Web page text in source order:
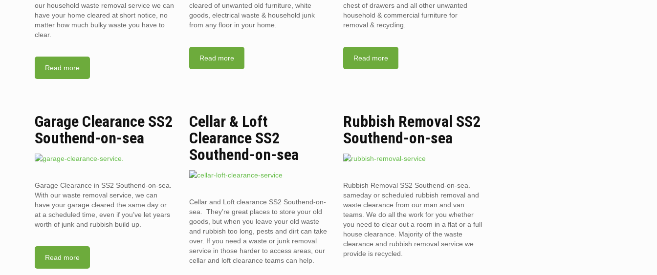
our household waste removal service we can
have your home cleared at short notice, no
matter how much bulky waste you have to
clear.
Read more
cleared of unwanted old furniture, white
goods, electrical waste & household junk
from any floor in your home.
Read more
chest of drawers and all other unwanted
household & commercial furniture for
removal & recycling.
Read more
Garage Clearance SS2
Southend-on-sea
Garage Clearance in SS2 Southend-on-sea.
With our waste removal service, we can
have your garage cleared the same day or
at a scheduled time, even if you’ve let years
worth of junk and rubbish build up.
Read more
Cellar & Loft
Clearance SS2
Southend-on-sea
Cellar and Loft clearance SS2 Southend-on-
sea. They’re great places to store your old
goods, but when you leave your old waste
and rubbish too long, pests and dirt can take
over. If you need a waste or junk removal
service in those harder to access areas, our
cellar and loft clearance teams can help.
Rubbish Removal SS2
Southend-on-sea
Rubbish Removal SS2 Southend-on-sea.
sameday or scheduled rubbish removal and
waste clearance from our man and van
teams. We do all the work for you whether
you need to clear out a room in a flat or a full
house clearance. Majority of the waste
clearance and rubbish removal service we
provide is recycled.